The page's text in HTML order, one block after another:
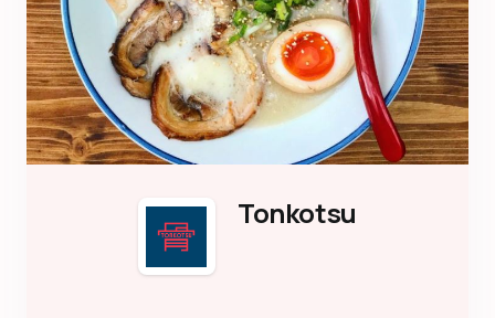
Tonkotsu